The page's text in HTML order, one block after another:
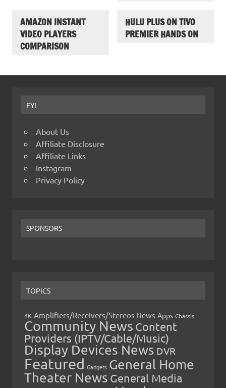
AMAZON INSTANT
VIDEO PLAYERS
COMPARISON
HULU PLUS ON TIVO
PREMIER HANDS ON
FYI
About Us
Affiliate Disclosure
Affiliate Links
Instagram
Privacy Policy
SPONSORS
TOPICS
4K Amplifiers/Receivers/Stereos News Apps Chassis
Community News Content
Providers (IPTV/Cable/Music)
Display Devices News DVR
Featured Gadgets General Home
Theater News General Media